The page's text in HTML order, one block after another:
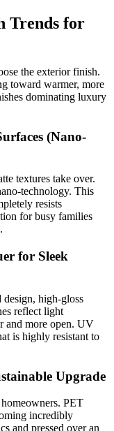
Trends for
the exterior finish.
toward warmer, more
dominating luxury
(Nano-
textures take over.
technology. This
resists
for busy families
for Sleek
high-gloss
reflect light
and more open. UV
is highly resistant to
Upgrade
PET
incredibly
and pressed over an